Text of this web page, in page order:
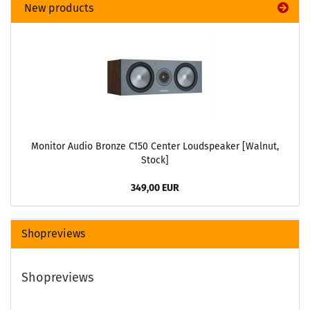
New products
Monitor Audio Bronze C150 Center Loudspeaker [Walnut,
Stock]
349,00 EUR
Shopreviews
Shopreviews